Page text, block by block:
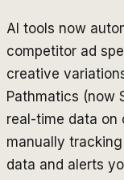
AI tools now
competitor ad
creative
Pathmatics (now
real-time data on
manually
data and alerts